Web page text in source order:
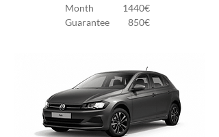
Month
Guarantee
1440€
850€